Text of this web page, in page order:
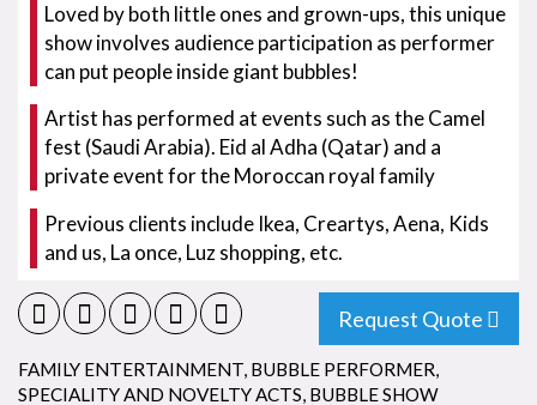
Loved by both little ones and grown-ups, this unique
show involves audience participation as performer
can put people inside giant bubbles!
Artist has performed at events such as the Camel
fest (Saudi Arabia). Eid al Adha (Qatar) and a
private event for the Moroccan royal family
Previous clients include Ikea, Creartys, Aena, Kids
and us, La once, Luz shopping, etc.
Request Quote
FAMILY ENTERTAINMENT, BUBBLE PERFORMER,
SPECIALITY AND NOVELTY ACTS, BUBBLE SHOW